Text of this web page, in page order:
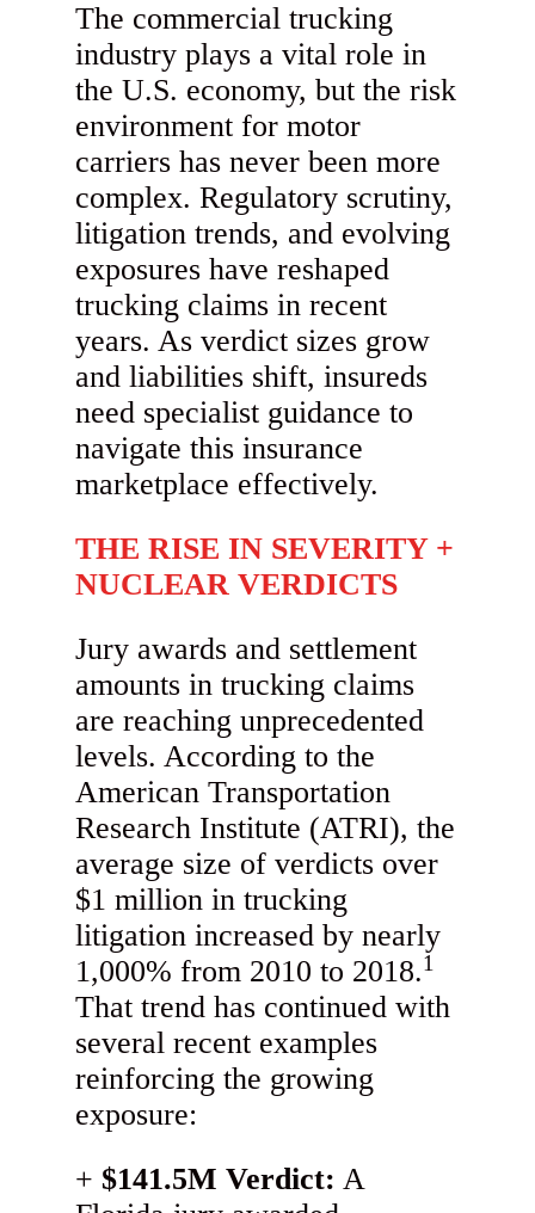
The commercial trucking
industry plays a vital role in
the U.S. economy, but the risk
environment for motor
carriers has never been more
complex. Regulatory scrutiny,
litigation trends, and evolving
exposures have reshaped
trucking claims in recent
years. As verdict sizes grow
and liabilities shift, insureds
need specialist guidance to
navigate this insurance
marketplace effectively.
THE RISE IN SEVERITY +
NUCLEAR VERDICTS
Jury awards and settlement
amounts in trucking claims
are reaching unprecedented
levels. According to the
American Transportation
Research Institute (ATRI), the
average size of verdicts over
$1 million in trucking
litigation increased by nearly
1,000% from 2010 to 2018.1
That trend has continued with
several recent examples
reinforcing the growing
exposure:
$141.5M Verdict: A